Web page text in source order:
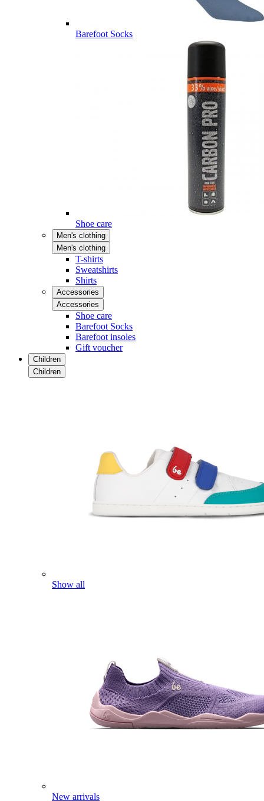
Barefoot Socks
Shoe care
Men's clothing
Men's clothing
T-shirts
Sweatshirts
Shirts
Accessories
Accessories
Shoe care
Barefoot Socks
Barefoot insoles
Gift voucher
Children
Children
Show all
New arrivals